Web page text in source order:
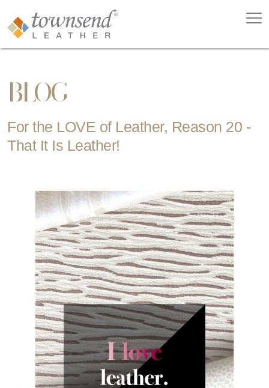
BLOG
For the LOVE of Leather, Reason 20 -
That It Is Leather!